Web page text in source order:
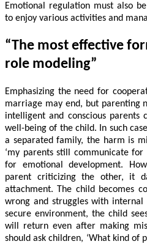
Emotional regulation must also
to enjoy various activities and
“The most effective
role modeling”
Emphasizing the need for
marriage may end, but parenting
intelligent and conscious
well-being of the child. In such
a separated family, the harm is
‘my parents still communicate
for emotional development.
parent criticizing the other, it
attachment. The child becomes
wrong and struggles with
secure environment, the child
will return even after making
should ask children, ‘What kind of